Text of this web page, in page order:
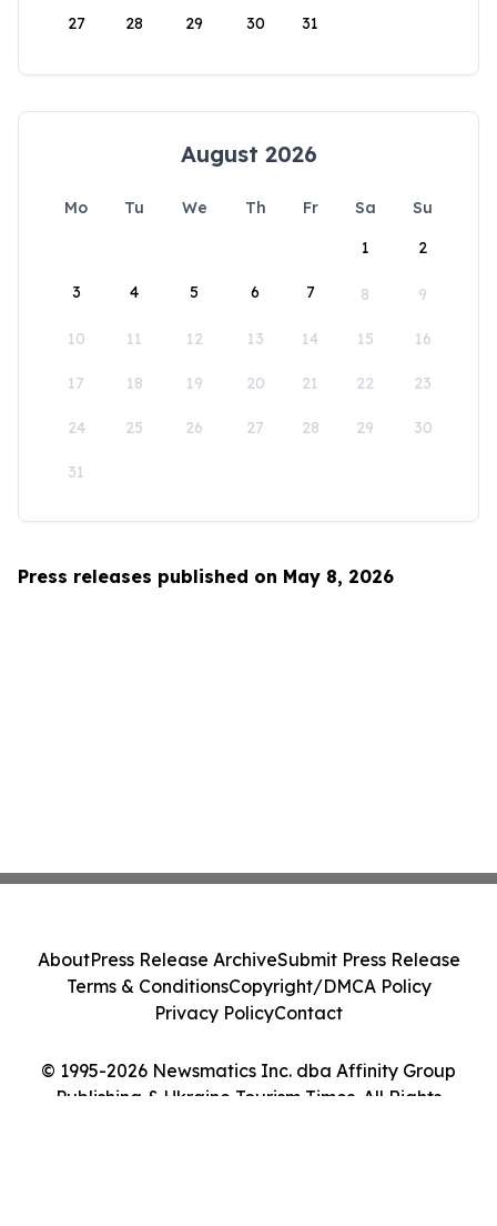
27 28 29 30 31
August 2026
Mo Tu We Th Fr Sa
Su
1
2
3 4 5 6 7 8 9
10 11 12 13 14 15 16
17 18 19 20 21 22 23
24 25 26 27 28 29 30
31
Press releases published on May 8, 2026
© 1995-2026 Newsmatics Inc. dba Affinity Group
Publishing & Ukraine Tourism Times. All Rights
AboutPress Release ArchiveSubmit Press Release
Terms & ConditionsCopyright/DMCA Policy
Privacy PolicyContact